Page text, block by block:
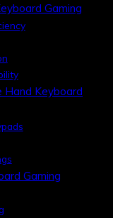
Gaming
Hand Keyboard
Gaming